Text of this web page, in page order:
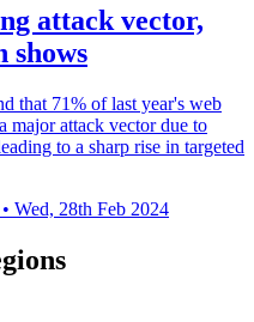
attack vector,
shows
that 71% of last year's web
major attack vector due to
to a sharp rise in targeted
• Wed, 28th Feb 2024